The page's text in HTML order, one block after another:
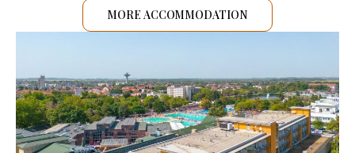
MORE ACCOMMODATION